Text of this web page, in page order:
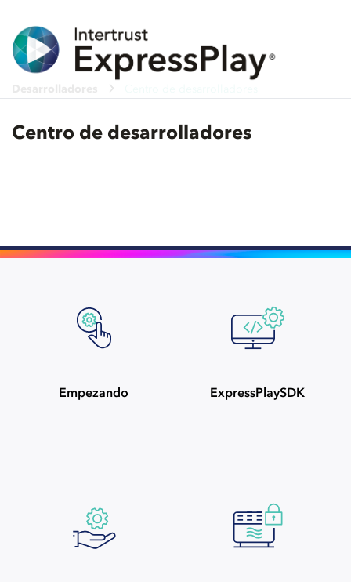
Centro de desarrolladores
Empezando ExpressPlaySDK